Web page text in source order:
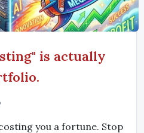
is actually
you a fortune. Stop